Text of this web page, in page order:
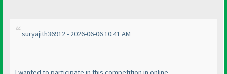
suryajith36912 - 2026-06-06 10:41 AM